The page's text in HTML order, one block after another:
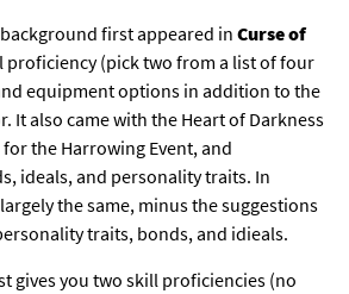
first appeared in Curse of
proficiency (pick two from a list of four
equipment options in addition to the
It also came with the Heart of Darkness
the Harrowing Event, and
ideals, and personality traits. In
the same, minus the suggestions
traits, bonds, and idieals.
gives you two skill proficiencies (no